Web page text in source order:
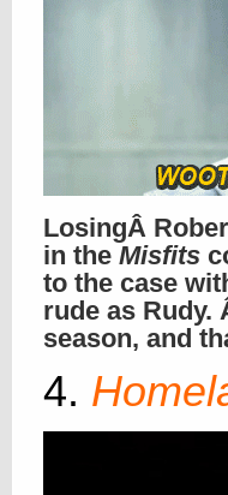
LosingÂ
in the Misfits
to the case
rude as Rudy.
season, and
4.